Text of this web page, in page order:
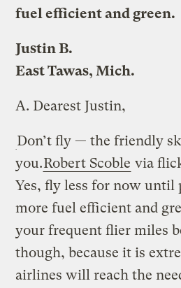
fuel efficient and green.
Justin B.
East Tawas, Mich.
A. Dearest Justin,
Don’t fly — the friendly
you.Robert Scoble via
Yes, fly less for now until
more fuel efficient and
your frequent flier miles
though, because it is
airlines will reach the